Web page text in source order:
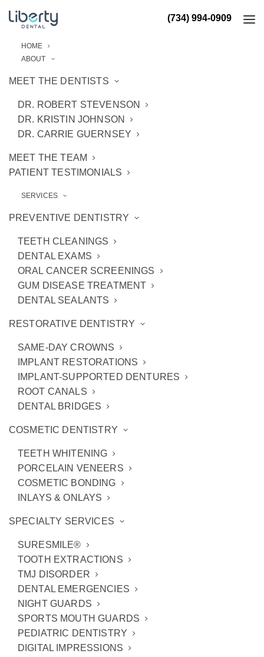
(734) 994-0909
HOME
ABOUT
MEET THE DENTISTS
DR. ROBERT STEVENSON
DR. KRISTIN JOHNSON
DR. CARRIE GUERNSEY
MEET THE TEAM
PATIENT TESTIMONIALS
SERVICES
PREVENTIVE DENTISTRY
TEETH CLEANINGS
DENTAL EXAMS
ORAL CANCER SCREENINGS
GUM DISEASE TREATMENT
DENTAL SEALANTS
RESTORATIVE DENTISTRY
SAME-DAY CROWNS
IMPLANT RESTORATIONS
IMPLANT-SUPPORTED DENTURES
ROOT CANALS
DENTAL BRIDGES
COSMETIC DENTISTRY
TEETH WHITENING
PORCELAIN VENEERS
COSMETIC BONDING
INLAYS & ONLAYS
SPECIALTY SERVICES
SURESMILE®
TOOTH EXTRACTIONS
TMJ DISORDER
DENTAL EMERGENCIES
NIGHT GUARDS
SPORTS MOUTH GUARDS
PEDIATRIC DENTISTRY
DIGITAL IMPRESSIONS
Do Not Ignore These Dental
In most cases, it’s pretty obvious when you’re